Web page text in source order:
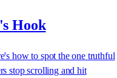
Hook
how to spot the one truthful
stop scrolling and hit